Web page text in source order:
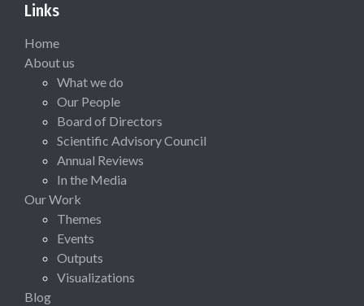
Links
Home
About us
What we do
Our People
Board of Directors
Scientific Advisory Council
Annual Reviews
In the Media
Our Work
Themes
Events
Outputs
Visualizations
Blog